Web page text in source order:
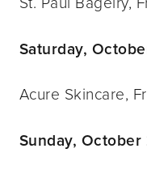
Saturday,
Acure Skincare,
Sunday, October